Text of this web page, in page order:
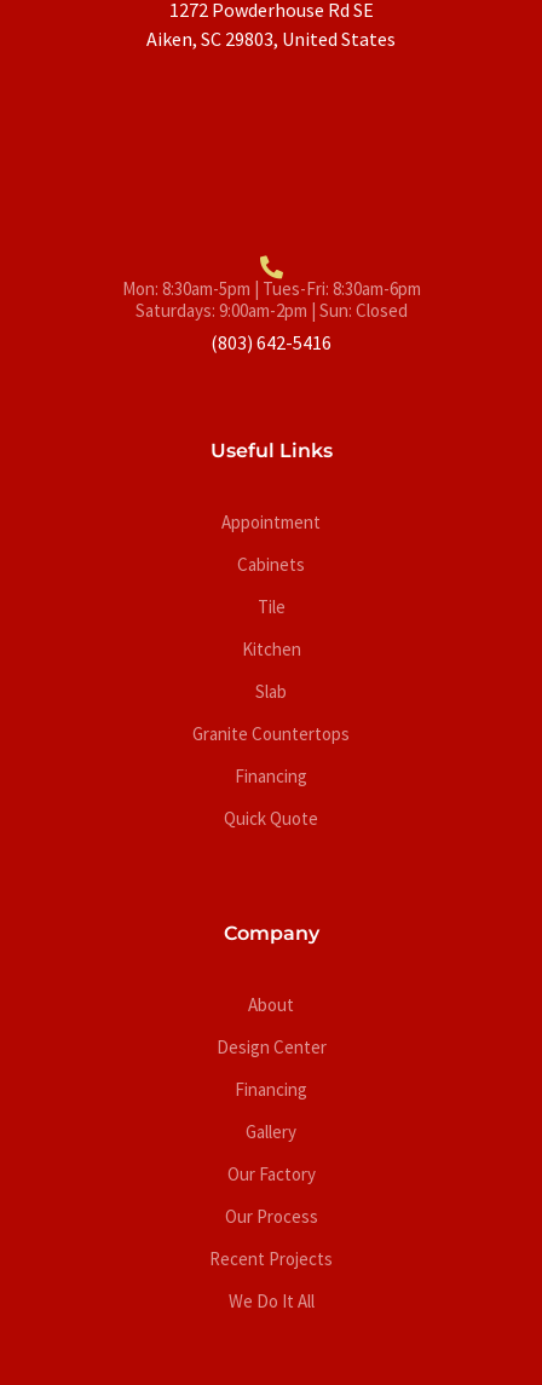
1272 Powderhouse Rd SE
Aiken, SC 29803, United States
Mon: 8:30am-5pm | Tues-Fri: 8:30am-6pm
Saturdays: 9:00am-2pm | Sun: Closed
(803) 642-5416
Useful Links
Appointment
Cabinets
Tile
Kitchen
Slab
Granite Countertops
Financing
Quick Quote
Company
About
Design Center
Financing
Gallery
Our Factory
Our Process
Recent Projects
We Do It All